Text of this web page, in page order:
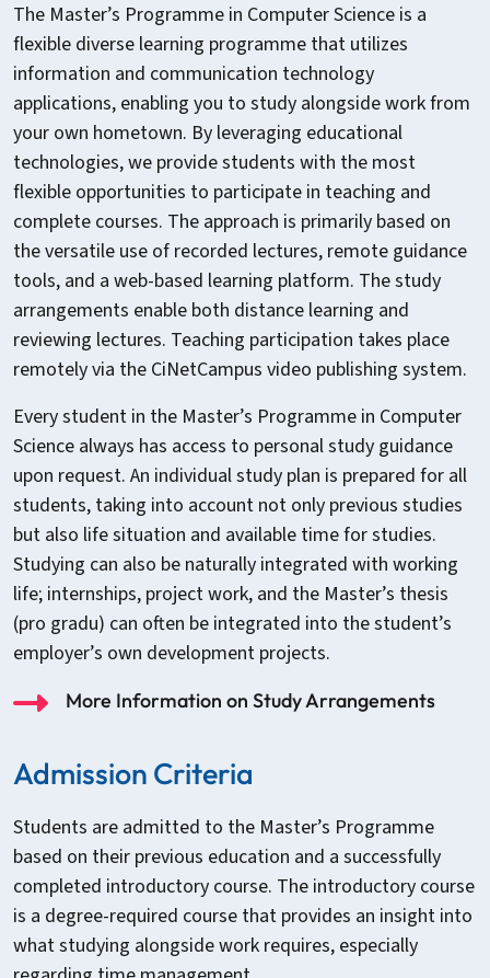
The Master’s Programme in Computer Science is a
flexible diverse learning programme that utilizes
information and communication technology
applications, enabling you to study alongside work from
your own hometown. By leveraging educational
technologies, we provide students with the most
flexible opportunities to participate in teaching and
complete courses. The approach is primarily based on
the versatile use of recorded lectures, remote guidance
tools, and a web-based learning platform. The study
arrangements enable both distance learning and
reviewing lectures. Teaching participation takes place
remotely via the CiNetCampus video publishing system.
Every student in the Master’s Programme in Computer
Science always has access to personal study guidance
upon request. An individual study plan is prepared for all
students, taking into account not only previous studies
but also life situation and available time for studies.
Studying can also be naturally integrated with working
life; internships, project work, and the Master’s thesis
(pro gradu) can often be integrated into the student’s
employer’s own development projects.
More Information on Study Arrangements
Admission Criteria
Students are admitted to the Master’s Programme
based on their previous education and a successfully
completed introductory course. The introductory course
is a degree-required course that provides an insight into
what studying alongside work requires, especially